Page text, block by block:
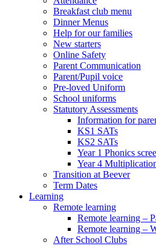
Breakfast club menu
Dinner Menus
Help for our families
New starters
Online Safety
Parent Communication
Parent/Pupil voice
Pre-loved Uniform
School uniforms
Statutory Assessments
Information for
KS1 SATs
KS2 SATs
Year 1 Phonics
Year 4
Transition at Beever
Term Dates
Learning
Remote learning
Remote learning –
Remote learning –
After School Clubs